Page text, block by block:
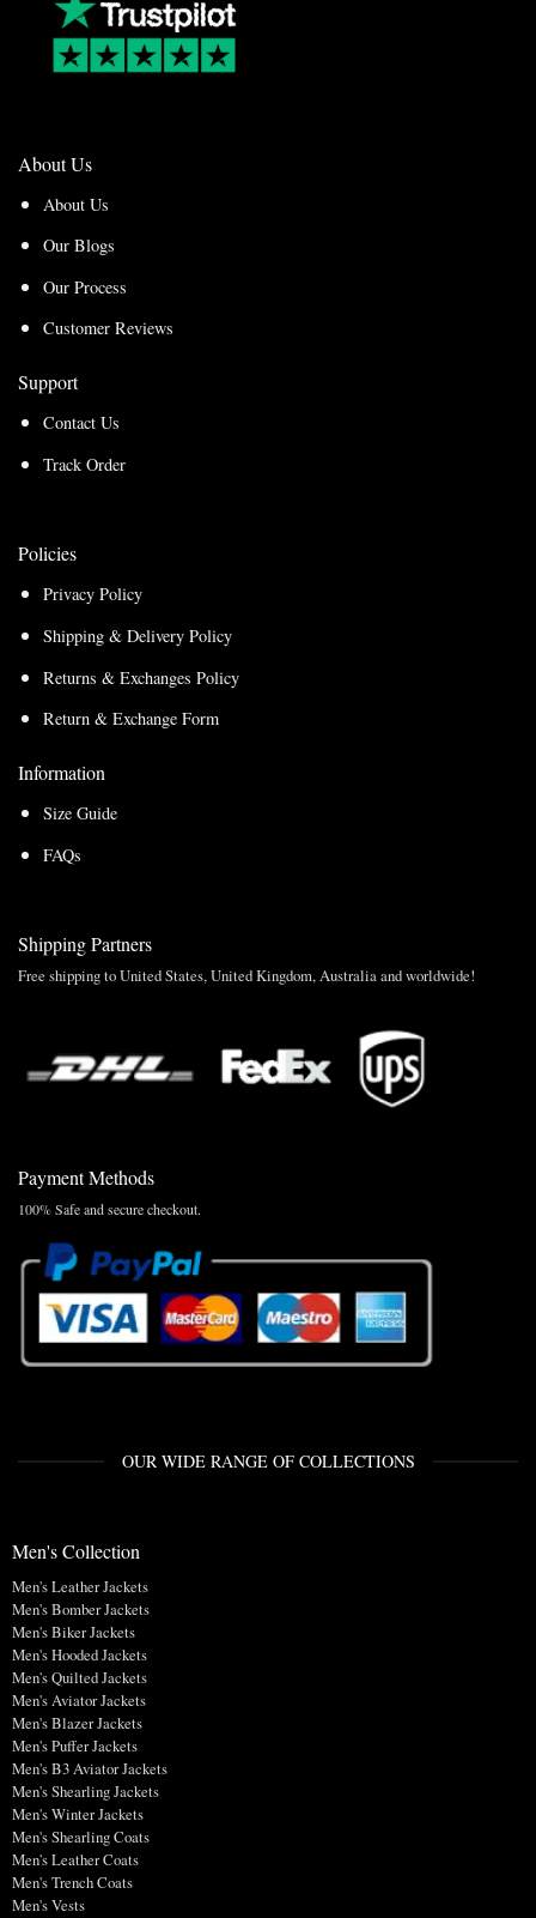
About Us
About Us
Our Blogs
Our Process
Customer Reviews
Support
Contact Us
Track Order
Policies
Privacy Policy
Shipping & Delivery Policy
Returns & Exchanges Policy
Return & Exchange Form
Information
Size Guide
FAQs
Shipping Partners
Free shipping to United States, United Kingdom, Australia and worldwide!
Payment Methods
100% Safe and secure checkout.
OUR WIDE RANGE OF COLLECTIONS
Men's Collection
Men's Leather Jackets
Men's Bomber Jackets
Men's Biker Jackets
Men's Hooded Jackets
Men's Quilted Jackets
Men's Aviator Jackets
Men's Blazer Jackets
Men's Puffer Jackets
Men's B3 Aviator Jackets
Men's Shearling Jackets
Men's Winter Jackets
Men's Shearling Coats
Men's Leather Coats
Men's Trench Coats
Men's Vests